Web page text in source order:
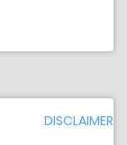
DISCLAIMER